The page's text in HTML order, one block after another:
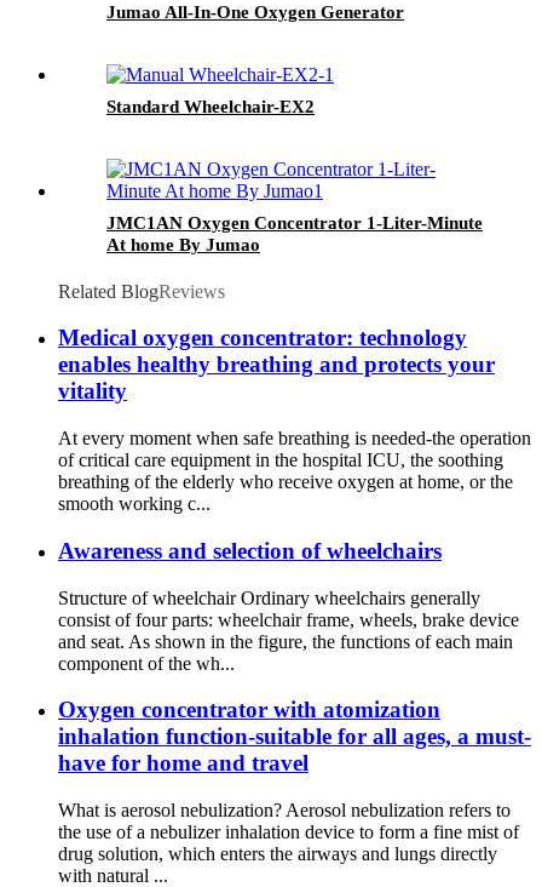
Jumao All-In-One Oxygen Generator
Standard Wheelchair-EX2
JMC1AN Oxygen Concentrator 1-Liter-Minute
At home By Jumao
Related BlogReviews
Medical oxygen concentrator: technology
enables healthy breathing and protects your
vitality
At every moment when safe breathing is needed-the operation
of critical care equipment in the hospital ICU, the soothing
breathing of the elderly who receive oxygen at home, or the
smooth working c...
Awareness and selection of wheelchairs
Structure of wheelchair Ordinary wheelchairs generally
consist of four parts: wheelchair frame, wheels, brake device
and seat. As shown in the figure, the functions of each main
component of the wh...
Oxygen concentrator with atomization
inhalation function-suitable for all ages, a must-
have for home and travel
What is aerosol nebulization? Aerosol nebulization refers to
the use of a nebulizer inhalation device to form a fine mist of
drug solution, which enters the airways and lungs directly
with natural ...